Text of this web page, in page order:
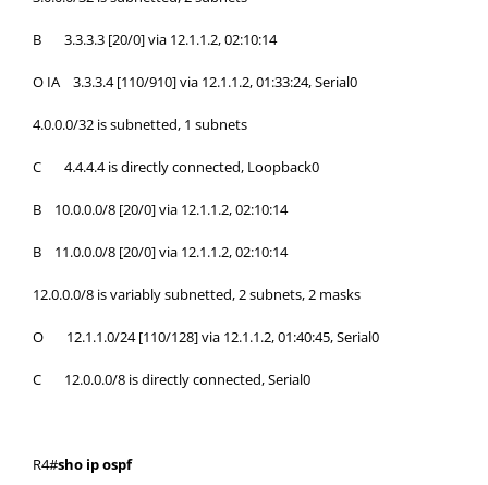
B 3.3.3.3 [20/0] via 12.1.1.2, 02:10:14
O IA 3.3.3.4 [110/910] via 12.1.1.2, 01:33:24, Serial0
4.0.0.0/32 is subnetted, 1 subnets
C 4.4.4.4 is directly connected, Loopback0
B 10.0.0.0/8 [20/0] via 12.1.1.2, 02:10:14
B 11.0.0.0/8 [20/0] via 12.1.1.2, 02:10:14
12.0.0.0/8 is variably subnetted, 2 subnets, 2 masks
O 12.1.1.0/24 [110/128] via 12.1.1.2, 01:40:45, Serial0
C 12.0.0.0/8 is directly connected, Serial0
R4#sho ip ospf